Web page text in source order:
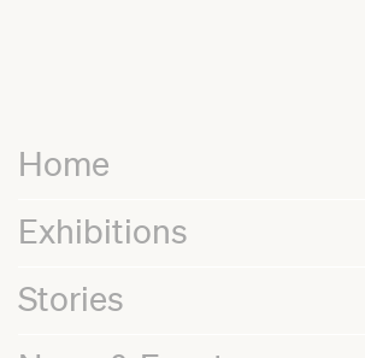
Home
Exhibitions
Stories